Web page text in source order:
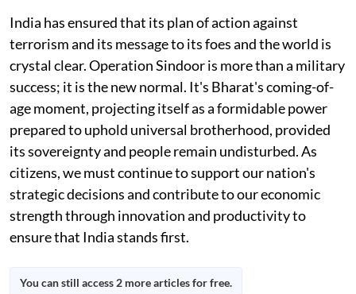
India has ensured that its plan of action against
terrorism and its message to its foes and the world is
crystal clear. Operation Sindoor is more than a military
success; it is the new normal. It's Bharat's coming-of-
age moment, projecting itself as a formidable power
prepared to uphold universal brotherhood, provided
its sovereignty and people remain undisturbed. As
citizens, we must continue to support our nation's
strategic decisions and contribute to our economic
strength through innovation and productivity to
ensure that India stands first.
You can still access 2 more articles for free.